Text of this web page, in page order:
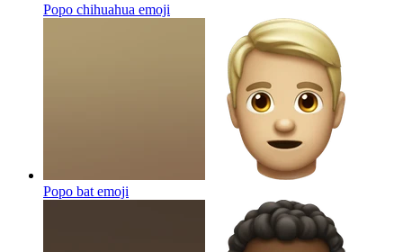
Popo chihuahua emoji
Popo bat emoji